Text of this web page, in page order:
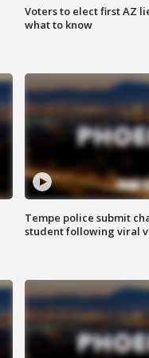
Voters to elect first AZ
what to know
Tempe police submit
student following viral